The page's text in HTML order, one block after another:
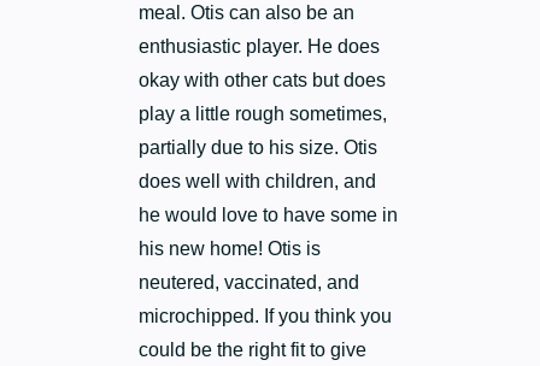
meal. Otis can also be an
enthusiastic player. He does
okay with other cats but does
play a little rough sometimes,
partially due to his size. Otis
does well with children, and
he would love to have some in
his new home! Otis is
neutered, vaccinated, and
microchipped. If you think you
could be the right fit to give